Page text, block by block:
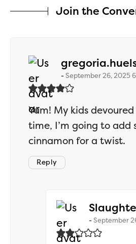
Join the
September 26, 2025
Yum! My kids
time, I’m going to add
cinnamon for a twist.
Reply
September